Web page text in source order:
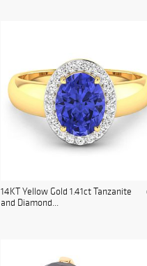
14KT Yellow Gold 1.41ct Tanzanite
and Diamond...